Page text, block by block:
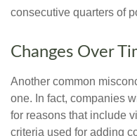
consecutive quarters of
Changes Over
Another common
one. In fact, companies
for reasons that include
criteria used for adding